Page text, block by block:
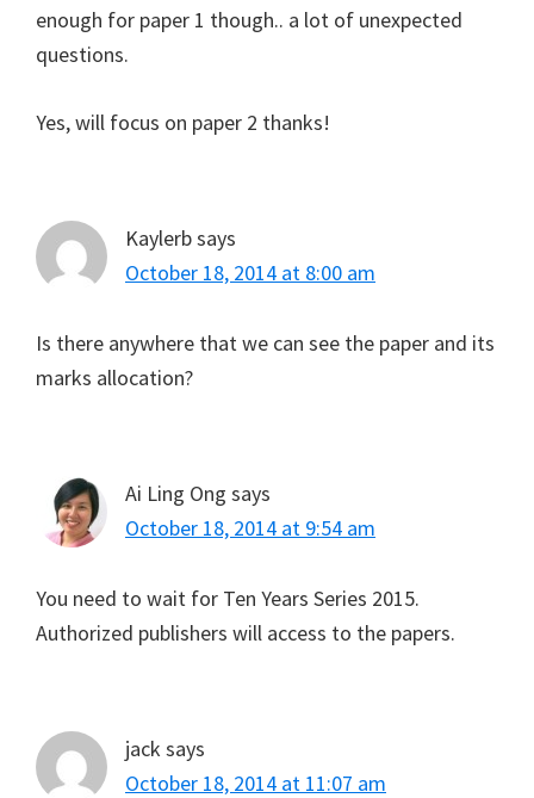
enough for paper 1 though.. a lot of unexpected
questions.
Yes, will focus on paper 2 thanks!
Kaylerbsays
October 18, 2014 at 8:00 am
Is there anywhere that we can see the paper and its
marks allocation?
Ai Ling Ong says
October 18, 2014 at 9:54 am
You need to wait for Ten Years Series 2015.
Authorized publishers will access to the papers.
jack says
October 18, 2014 at 11:07 am